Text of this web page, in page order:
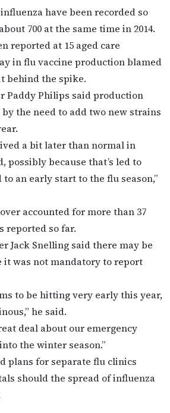
influenza have been recorded so
700 at the same time in 2014.
reported at 15 aged care
in flu vaccine production blamed
behind the spike.
Paddy Philips said production
the need to add two new strains
a bit later than normal in
possibly because that’s led to
to an early start to the flu season,”
accounted for more than 37
reported so far.
Jack Snelling said there may be
it was not mandatory to report
to be hitting very early this year,
he said.
deal about our emergency
the winter season.”
plans for separate flu clinics
should the spread of influenza